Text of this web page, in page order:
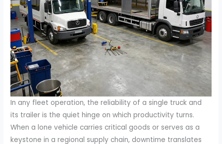
In any fleet operation, the reliability of a single truck and
its trailer is the quiet hinge on which productivity turns.
When a lone vehicle carries critical goods or serves as a
keystone in a regional supply chain, downtime translates